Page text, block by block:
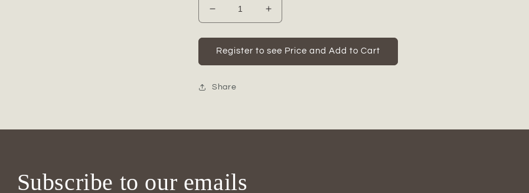
Decrease
quantity
for
Florvine
Ceramic
Round
Increase
quantity
for
Florvine
Ceramic
Register to see Price and Add to Cart
Share
Subscribe to our emails